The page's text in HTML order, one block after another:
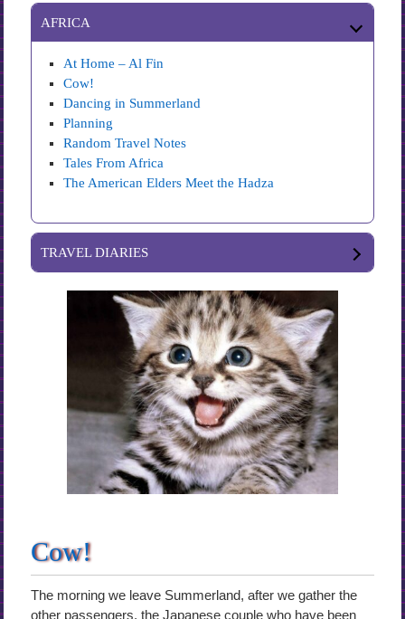
AFRICA
At Home – Al Fin
Cow!
Dancing in Summerland
Planning
Random Travel Notes
Tales From Africa
The American Elders Meet the Hadza
TRAVEL DIARIES
Cow!
The morning we leave Summerland, after we gather the
other passengers, the Japanese couple who have been